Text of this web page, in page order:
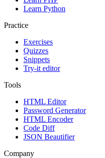
Learn Python
Practice
Exercises
Quizzes
Snippets
Try-it editor
Tools
HTML Editor
Password Generator
HTML Encoder
Code Diff
JSON Beautifier
Company